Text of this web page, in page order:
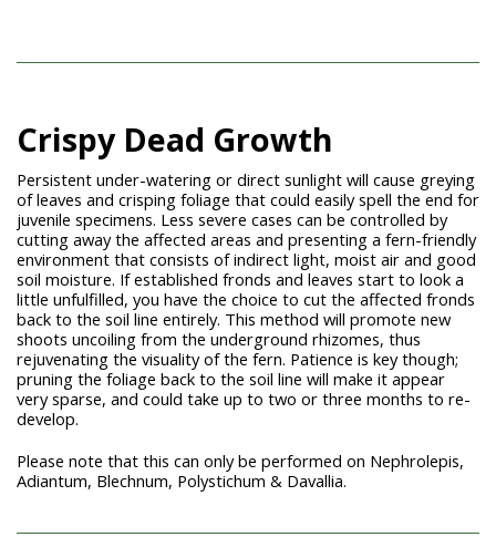
Crispy Dead Growth
Persistent under-watering or direct sunlight will cause greying
of leaves and crisping foliage that could easily spell the end for
juvenile specimens. Less severe cases can be controlled by
cutting away the affected areas and presenting a fern-friendly
environment that consists of indirect light, moist air and good
soil moisture. If established fronds and leaves start to look a
little unfulfilled, you have the choice to cut the affected fronds
back to the soil line entirely. This method will promote new
shoots uncoiling from the underground rhizomes, thus
rejuvenating the visuality of the fern. Patience is key though;
pruning the foliage back to the soil line will make it appear
very sparse, and could take up to two or three months to re-
develop.
Please note that this can only be performed on Nephrolepis,
Adiantum, Blechnum, Polystichum & Davallia.